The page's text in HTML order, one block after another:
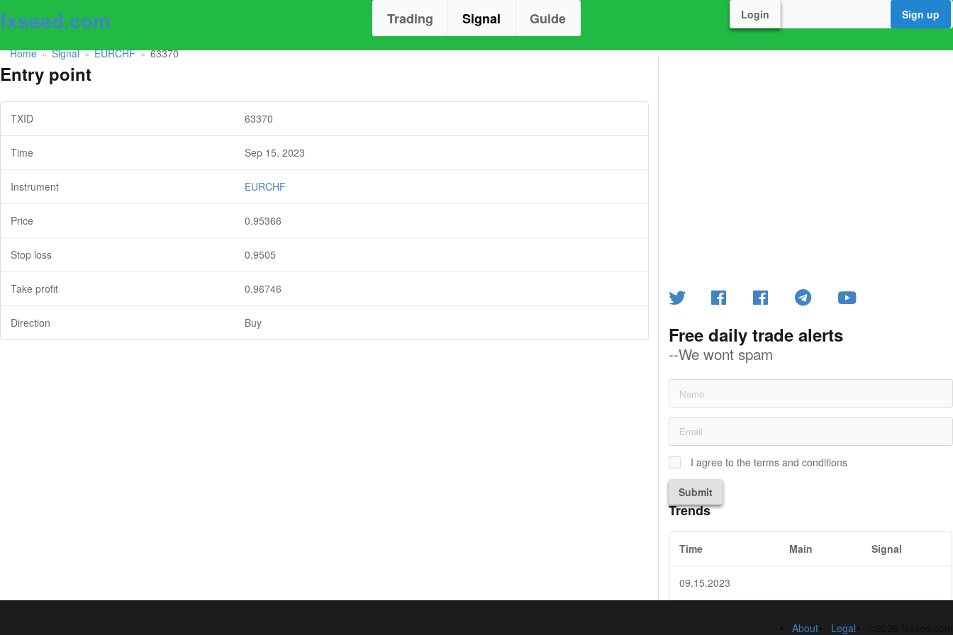
fxseed.com Trading Signal Guide Login Sign up
Home » Signal » EURCHF » 63370
Entry point
TXID 63370
Time Sep 15. 2023
Instrument EURCHF
Price 0.95366
Stop loss 0.9505
Take profit 0.96746
Direction Buy Free daily trade alerts
--We wont spam
I agree to the terms and conditions
Submit
Trends
Time Main Signal
09.15.2023
About Legal